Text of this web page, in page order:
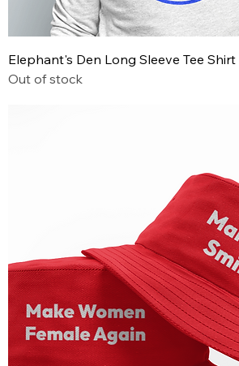
Elephant's Den Long Sleeve Tee Shirt
Out of stock